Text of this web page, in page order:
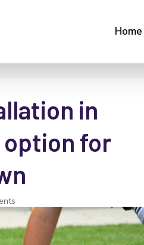
Home
in
option for